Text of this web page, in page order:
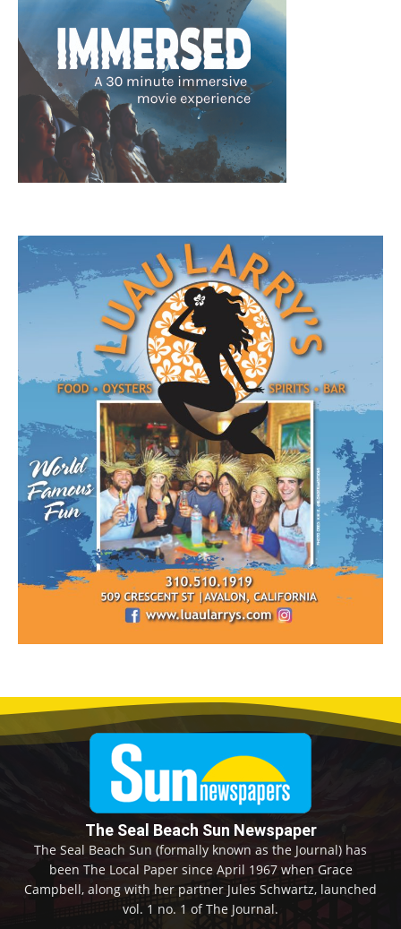
The Seal Beach Sun Newspaper
The Seal Beach Sun (formally known as the Journal) has
been The Local Paper since April 1967 when Grace
Campbell, along with her partner Jules Schwartz, launched
vol. 1 no. 1 of The Journal.